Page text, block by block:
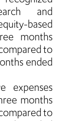
and
based
months
to
ended
expenses
months
to